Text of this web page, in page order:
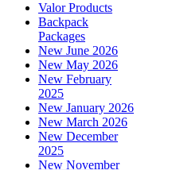
Valor Products
Backpack
Packages
New June 2026
New May 2026
New February
2025
New January 2026
New March 2026
New December
2025
New November